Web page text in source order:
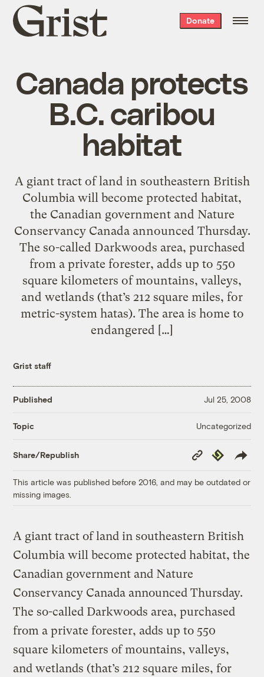
Grist
home
Donate
Canada protects
B.C. caribou
habitat
A giant tract of land in southeastern British
Columbia will become protected habitat,
the Canadian government and Nature
Conservancy Canada announced Thursday.
The so-called Darkwoods area, purchased
from a private forester, adds up to 550
square kilometers of mountains, valleys,
and wetlands (that’s 212 square miles, for
metric-system hatas). The area is home to
endangered […]
Grist staff
Published Jul 25, 2008
Topic Uncategorized
Share/Republish
Copy
Link
Republish
This article was published before 2016, and may be outdated or
missing images.
A giant tract of land in southeastern British
Columbia will become protected habitat, the
Canadian government and Nature
Conservancy Canada announced Thursday.
The so-called Darkwoods area, purchased
from a private forester, adds up to 550
square kilometers of mountains, valleys,
and wetlands (that’s 212 square miles, for